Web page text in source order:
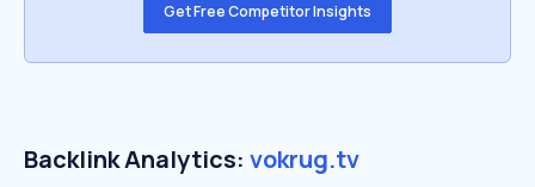
Get Free Competitor Insights
Backlink Analytics: vokrug.tv